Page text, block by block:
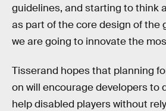
guidelines, and starting to think
as part of the core design of the
we are going to innovate the
Tisserand hopes that planning
on will encourage developers to
help disabled players without